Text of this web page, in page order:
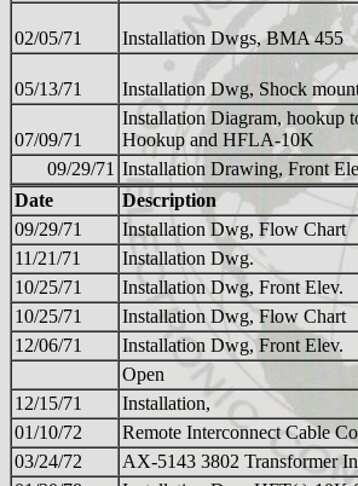
02/05/71 Installation Dwgs, BMA 455
05/13/71 Installation Dwg, Shock
07/09/71
Installation Diagram, hookup
Hookup and HFLA-10K
09/29/71 Installation Drawing, Front
Date
Description
09/29/71
Installation Dwg, Flow Chart
11/21/71
Installation Dwg.
10/25/71
Installation Dwg, Front Elev.
10/25/71
Installation Dwg, Flow Chart
12/06/71
Installation Dwg, Front Elev.
Open
12/15/71
Installation,
01/10/72
Remote Interconnect Cable
03/24/72
AX-5143 3802 Transformer